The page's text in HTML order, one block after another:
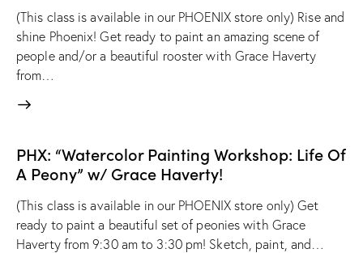
(This class is available in our PHOENIX store only) Rise and
shine Phoenix! Get ready to paint an amazing scene of
people and/or a beautiful rooster with Grace Haverty
from…
PHX: “Watercolor Painting Workshop: Life Of
A Peony” w/ Grace Haverty!
(This class is available in our PHOENIX store only) Get
ready to paint a beautiful set of peonies with Grace
Haverty from 9:30 am to 3:30 pm! Sketch, paint, and…